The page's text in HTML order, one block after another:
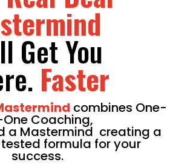
Get You
Faster
combines One-
Coaching,
a Mastermind creating a
formula for your
success.